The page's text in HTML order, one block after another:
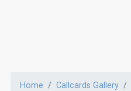
Home Callcards Gallery